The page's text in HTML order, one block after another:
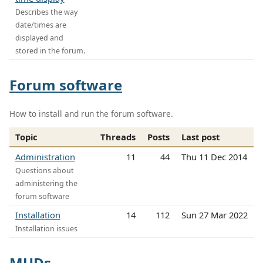
Describes the way
date/times are
displayed and
stored in the forum.
Forum software
How to install and run the forum software.
Topic Threads Posts
Last post
Administration
Questions about
administering the
forum software
11 44 Thu 11 Dec 2014
Installation
Installation issues
14 112 Sun 27 Mar 2022